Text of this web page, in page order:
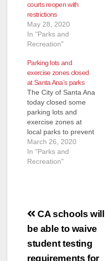
courts reopen with
restrictions
May 28, 2020
In "Parks and
Recreation"
Parking lots and
exercise zones closed
at Santa Ana’s parks
The City of Santa Ana
today closed some
parking lots and
exercise zones at
local parks to prevent
people from
gathering during the
COVID-19 pandemic.
parking lot gates
the following parks:•
Cabrillo• Cesar…
March 26, 2020
In "Parks and
Recreation"
Post
navigation
CA schools will
be able to waive
student testing
requirements for